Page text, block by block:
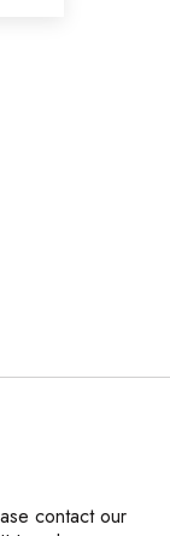
contact our